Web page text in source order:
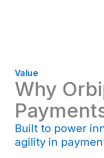
Value
Why
Built to power
agility in